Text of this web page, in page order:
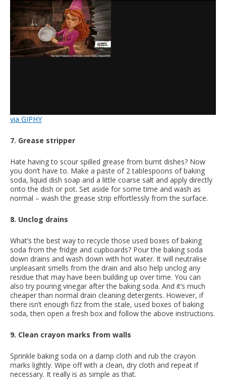
via GIPHY
7. Grease stripper
Hate having to scour spilled grease from burnt dishes? Now
you don’t have to. Make a paste of 2 tablespoons of baking
soda, liquid dish soap and a little coarse salt and apply directly
onto the dish or pot. Set aside for some time and wash as
normal – wash the grease strip effortlessly from the surface.
8. Unclog drains
What’s the best way to recycle those used boxes of baking
soda from the fridge and cupboards? Pour the baking soda
down drains and wash down with hot water. It will neutralise
unpleasant smells from the drain and also help unclog any
residue that may have been building up over time. You can
also try pouring vinegar after the baking soda. And it’s much
cheaper than normal drain cleaning detergents. However, if
there isn’t enough fizz from the stale, used boxes of baking
soda, then open a fresh box and follow the above instructions.
9. Clean crayon marks from walls
Sprinkle baking soda on a damp cloth and rub the crayon
marks lightly. Wipe off with a clean, dry cloth and repeat if
necessary. It really is as simple as that.